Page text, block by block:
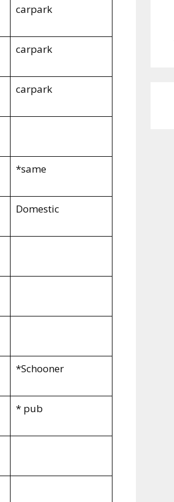
carpark
carpark
carpark
*same
Domestic
*Schooner
* pub